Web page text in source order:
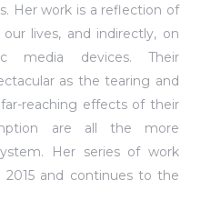
Her work is a reflection of
lives, and indirectly, on
media devices. Their
as the tearing and
reaching effects of their
are all the more
Her series of work
and continues to the